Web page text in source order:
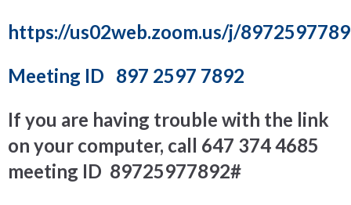
https://us02web.zoom.us/j/
Meeting ID 897 2597 7892
If you are having trouble with the link
on your computer, call 647 374 4685
meeting ID 89725977892#